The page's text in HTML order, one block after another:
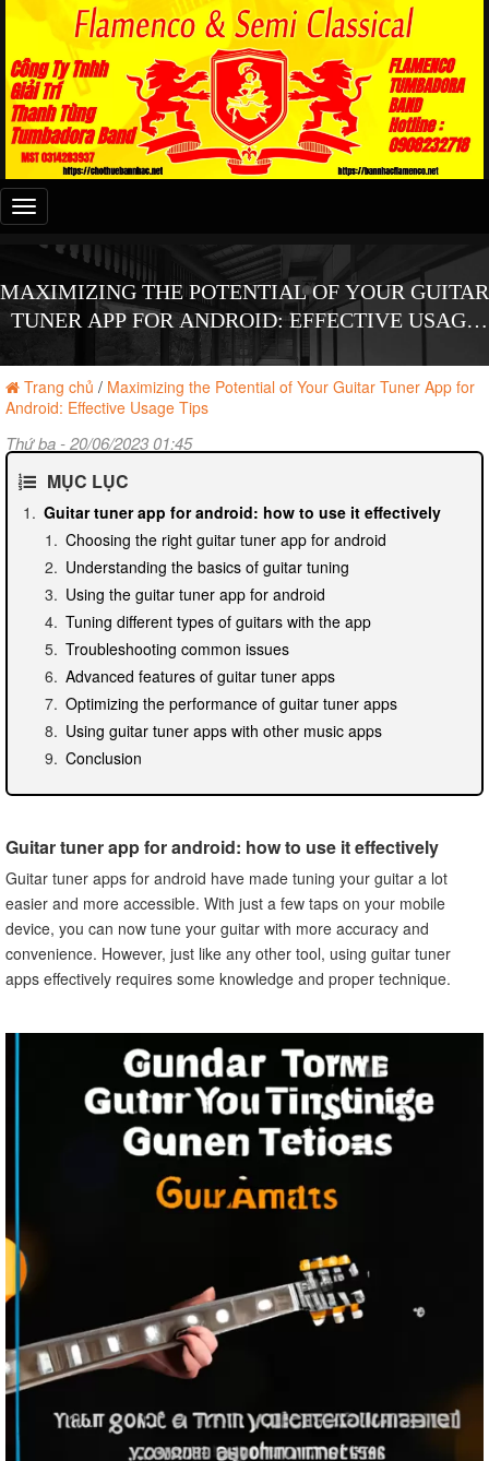
Đây
là
menu
MAXIMIZING THE POTENTIAL OF YOUR GUITAR
TUNER APP FOR ANDROID: EFFECTIVE USAGE
TIPS
Trang chủ / Maximizing the Potential of Your Guitar Tuner App for
Android: Effective Usage Tips
Thứ ba - 20/06/2023 01:45
MỤC LỤC
Guitar tuner app for android: how to use it effectively
Choosing the right guitar tuner app for android
Understanding the basics of guitar tuning
Using the guitar tuner app for android
Tuning different types of guitars with the app
Troubleshooting common issues
Advanced features of guitar tuner apps
Optimizing the performance of guitar tuner apps
Using guitar tuner apps with other music apps
Conclusion
Guitar tuner app for android: how to use it effectively
Guitar tuner apps for android have made tuning your guitar a lot
easier and more accessible. With just a few taps on your mobile
device, you can now tune your guitar with more accuracy and
convenience. However, just like any other tool, using guitar tuner
apps effectively requires some knowledge and proper technique.